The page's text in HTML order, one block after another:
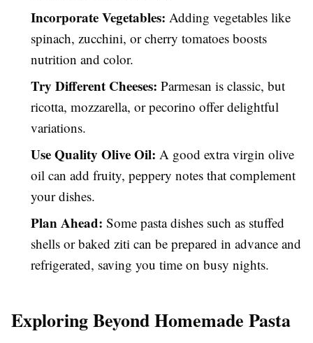
Incorporate Vegetables: Adding vegetables like
spinach, zucchini, or cherry tomatoes boosts
nutrition and color.
Try Different Cheeses: Parmesan is classic, but
ricotta, mozzarella, or pecorino offer delightful
variations.
Use Quality Olive Oil: A good extra virgin olive
oil can add fruity, peppery notes that complement
your dishes.
Plan Ahead: Some pasta dishes such as stuffed
shells or baked ziti can be prepared in advance and
refrigerated, saving you time on busy nights.
Exploring Beyond Homemade Pasta